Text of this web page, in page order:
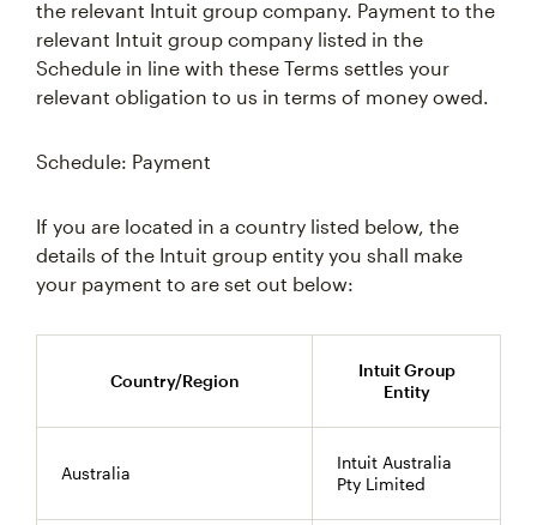
the relevant Intuit group company. Payment to the
relevant Intuit group company listed in the
Schedule in line with these Terms settles your
relevant obligation to us in terms of money owed.
Schedule: Payment
If you are located in a country listed below, the
details of the Intuit group entity you shall make
your payment to are set out below:
Country/Region
Intuit Group
Entity
Australia
Intuit Australia
Pty Limited